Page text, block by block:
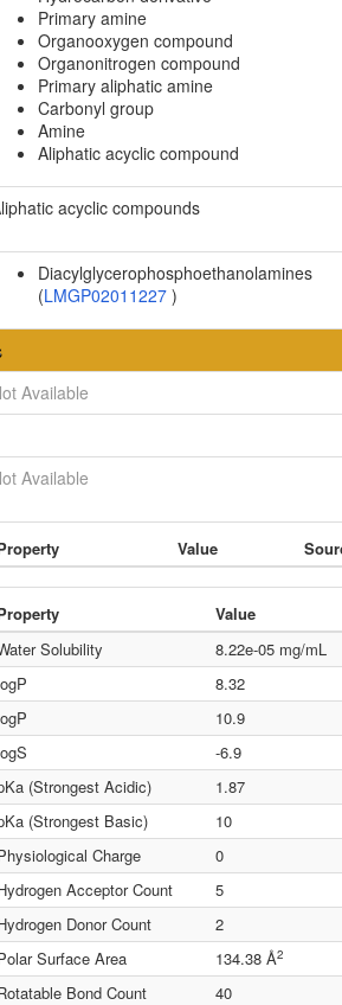
Primary amine
Organooxygen compound
Organonitrogen compound
Primary aliphatic amine
Carbonyl group
Amine
Aliphatic acyclic compound
acyclic compounds
Diacylglycerophosphoethanolamines
(LMGP02011227 )
Available
Available
Value
Value
Solubility
8.22e-05 mg/mL
8.32
10.9
-6.9
(Strongest Acidic)
1.87
(Strongest Basic)
10
Charge
0
Acceptor Count
5
Donor Count
2
Surface Area
134.38 Å2
Bond Count
40